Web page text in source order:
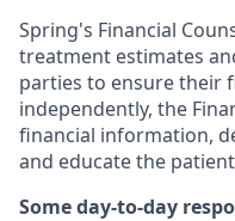
Spring's Financial
treatment estimates
parties to ensure their
independently, the
financial information,
and educate the
Some day-to-day